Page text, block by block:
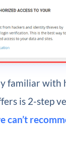
familiar with
is 2-step
can’t